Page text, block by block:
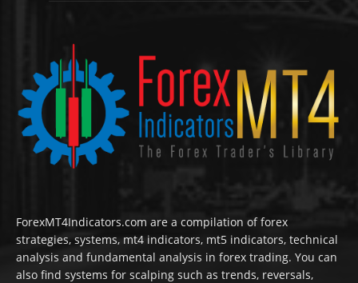
ForexMT4Indicators.com are a compilation of forex
strategies, systems, mt4 indicators, mt5 indicators, technical
analysis and fundamental analysis in forex trading. You can
also find systems for scalping such as trends, reversals,